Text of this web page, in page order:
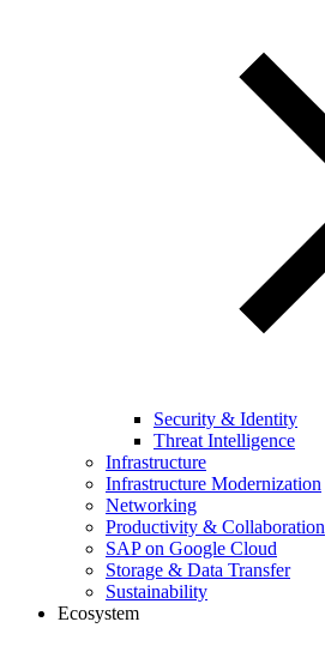
Security & Identity
Threat Intelligence
Infrastructure
Infrastructure Modernization
Networking
Productivity & Collaboration
SAP on Google Cloud
Storage & Data Transfer
Sustainability
Ecosystem